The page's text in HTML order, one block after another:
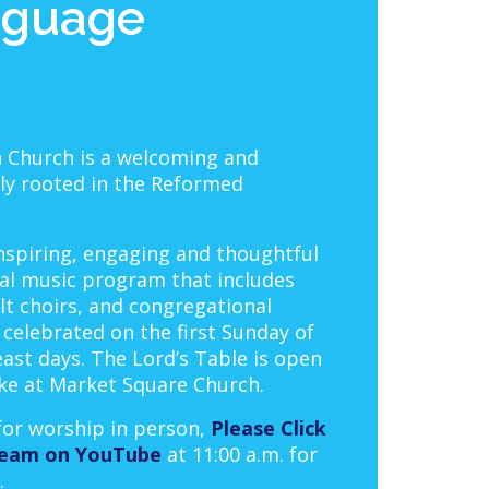
is a welcoming and
rooted in the Reformed
engaging and thoughtful
music program that includes
choirs, and congregational
on the first Sunday of
days. The Lord’s Table is open
at Market Square Church.
worship in person, Please Click
on YouTube at 11:00 a.m. for